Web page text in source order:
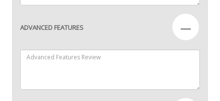
ADVANCED FEATURES —